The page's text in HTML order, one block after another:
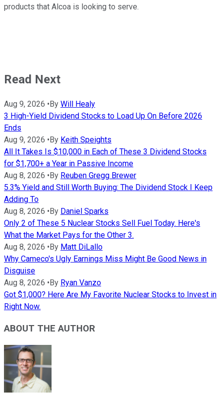
products that Alcoa is looking to serve.
Read Next
Aug 9, 2026 •By Will Healy
3 High-Yield Dividend Stocks to Load Up On Before 2026
Ends
Aug 9, 2026 •By Keith Speights
All It Takes Is $10,000 in Each of These 3 Dividend Stocks
for $1,700+ a Year in Passive Income
Aug 8, 2026 •By Reuben Gregg Brewer
5.3% Yield and Still Worth Buying: The Dividend Stock I Keep
Adding To
Aug 8, 2026 •By Daniel Sparks
Only 2 of These 5 Nuclear Stocks Sell Fuel Today. Here's
What the Market Pays for the Other 3.
Aug 8, 2026 •By Matt DiLallo
Why Cameco's Ugly Earnings Miss Might Be Good News in
Disguise
Aug 8, 2026 •By Ryan Vanzo
Got $1,000? Here Are My Favorite Nuclear Stocks to Invest in
Right Now.
ABOUT THE AUTHOR